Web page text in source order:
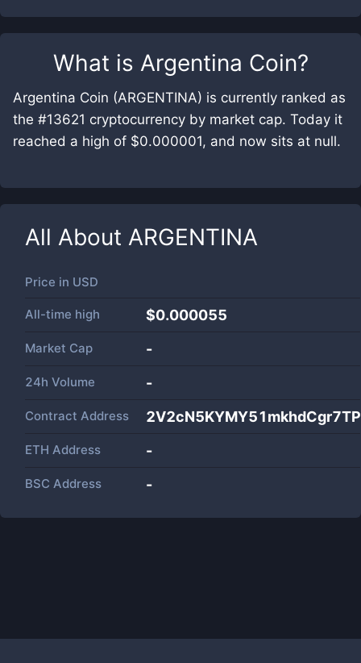
What is Argentina Coin?
Argentina Coin (ARGENTINA) is currently ranked as
the #13621 cryptocurrency by market cap. Today it
reached a high of $0.000001, and now sits at null.
All About ARGENTINA
Price in USD
All-time high $0.000055
Market Cap -
24h Volume -
Contract Address
ETH Address -
BSC Address -